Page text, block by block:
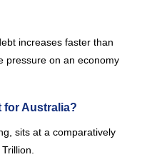
increases faster than
pressure on an economy
for Australia?
sits at a comparatively